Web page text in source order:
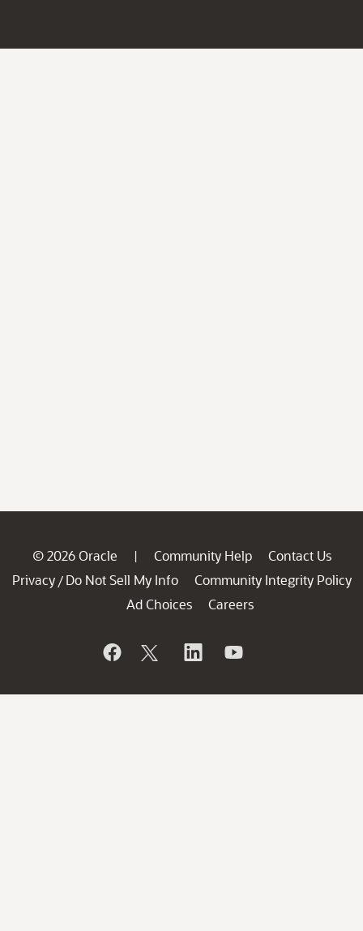
© 2026 Oracle | Community Help
Contact Us
Privacy / Do Not Sell My Info
Community Integrity Policy
Ad Choices
Careers